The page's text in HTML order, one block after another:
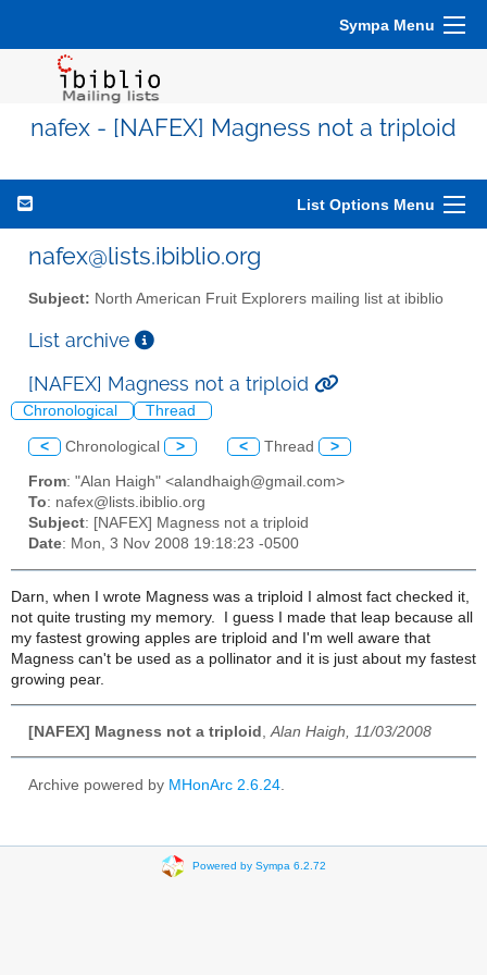
Sympa Menu
nafex - [NAFEX] Magness not a triploid
List Options Menu
nafex@lists.ibiblio.org
Subject: North American Fruit Explorers mailing list at ibiblio
List archive
[NAFEX] Magness not a triploid
Chronological Thread
< Chronological > < Thread >
From: "Alan Haigh" <alandhaigh@gmail.com>
To: nafex@lists.ibiblio.org
Subject: [NAFEX] Magness not a triploid
Date: Mon, 3 Nov 2008 19:18:23 -0500
Darn, when I wrote Magness was a triploid I almost fact checked it,
not quite trusting my memory. I guess I made that leap because all
my fastest growing apples are triploid and I'm well aware that
Magness can't be used as a pollinator and it is just about my fastest
growing pear.
[NAFEX] Magness not a triploid Alan Haigh, 11/03/2008
Archive powered by MHonArc 2.6.24
Powered by Sympa 6.2.72